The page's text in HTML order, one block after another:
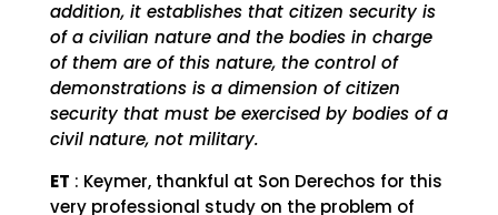
addition, it establishes that citizen security is
of a civilian nature and the bodies in charge
of them are of this nature, the control of
demonstrations is a dimension of citizen
security that must be exercised by bodies of a
civil nature, not military.
ET : Keymer, thankful at Son Derechos for this
very professional study on the problem of